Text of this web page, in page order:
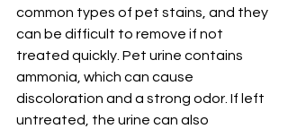
common types of pet stains, and they
can be difficult to remove if not
treated quickly. Pet urine contains
ammonia, which can cause
discoloration and a strong odor. If left
untreated, the urine can also